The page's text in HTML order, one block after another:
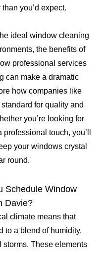
you’d expect.
ideal window cleaning
the benefits of
professional services
can make a dramatic
how companies like
for quality and
you’re looking for
touch, you’ll
your windows crystal
round.
Schedule Window
Davie?
climate means that
to a blend of humidity,
These elements